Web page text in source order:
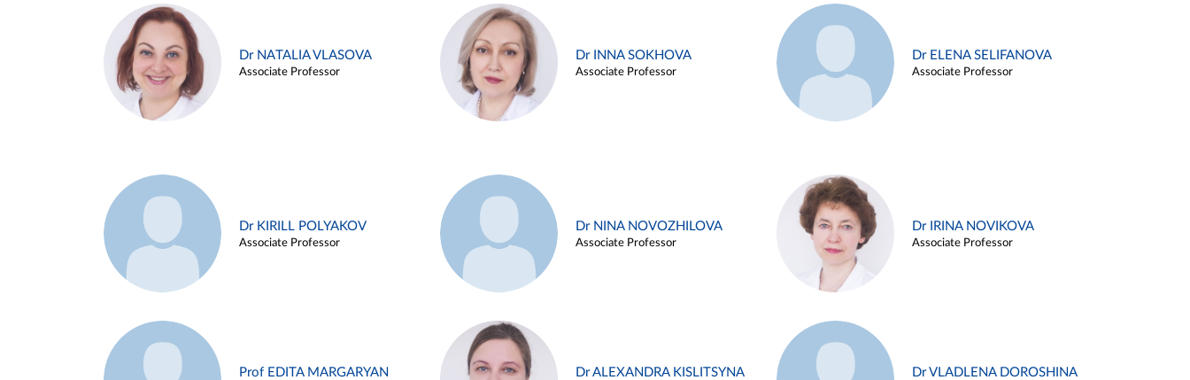
Dr NATALIA VLASOVA
Associate Professor
Dr INNA SOKHOVA
Associate Professor
Dr ELENA SELIFANOVA
Associate Professor
Dr KIRILL POLYAKOV
Associate Professor
Dr NINA NOVOZHILOVA
Associate Professor
Dr IRINA NOVIKOVA
Associate Professor
Prof EDITA MARGARYAN Dr ALEXANDRA KISLITSYNA Dr VLADLENA DOROSHINA